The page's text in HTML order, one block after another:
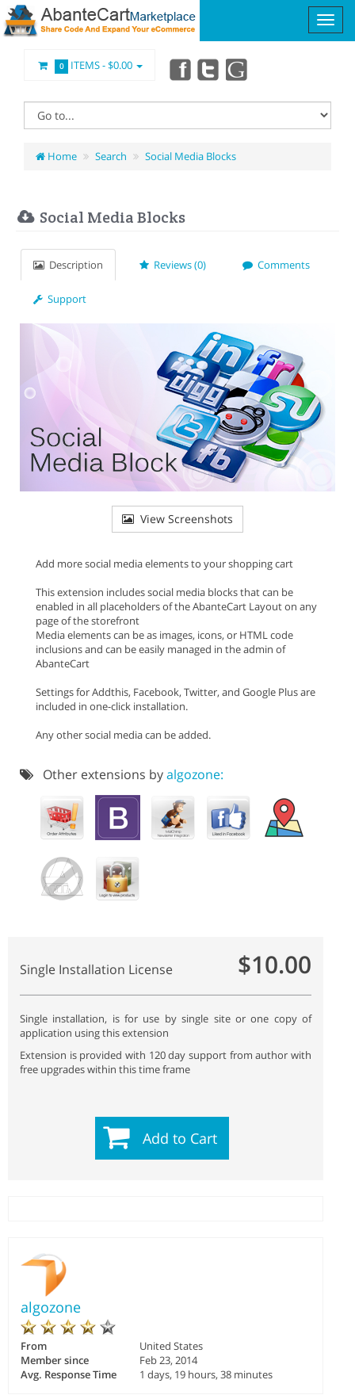
0 ITEMS -$0.00
Home Search Social Media Blocks
Social Media Blocks
Description Reviews (0) Comments
Support
View Screenshots
Add more social media elements to your shopping cart
This extension includes social media blocks that can be
enabled in all placeholders of the AbanteCart Layout on any
page of the storefront
Media elements can be as images, icons, or HTML code
inclusions and can be easily managed in the admin of
AbanteCart
Settings for Addthis, Facebook, Twitter, and Google Plus are
included in one-click installation.
Any other social media can be added.
Other extensions byalgozone:
Single Installation License $10.00
Single installation, is for use by single site or one copy of
application using this extension
Extension is provided with 120 day support from author with
free upgrades within this time frame
Add to Cart
algozone
From
United States
Member since
Feb 23, 2014
Avg. Response Time
1 days, 19 hours, 38 minutes